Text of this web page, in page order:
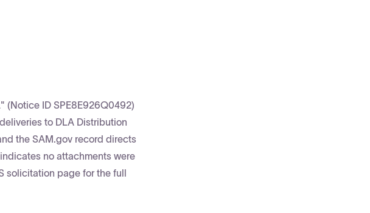
(Notice ID SPE8E926Q0492)
to DLA Distribution
the SAM.gov record directs
no attachments were
solicitation page for the full